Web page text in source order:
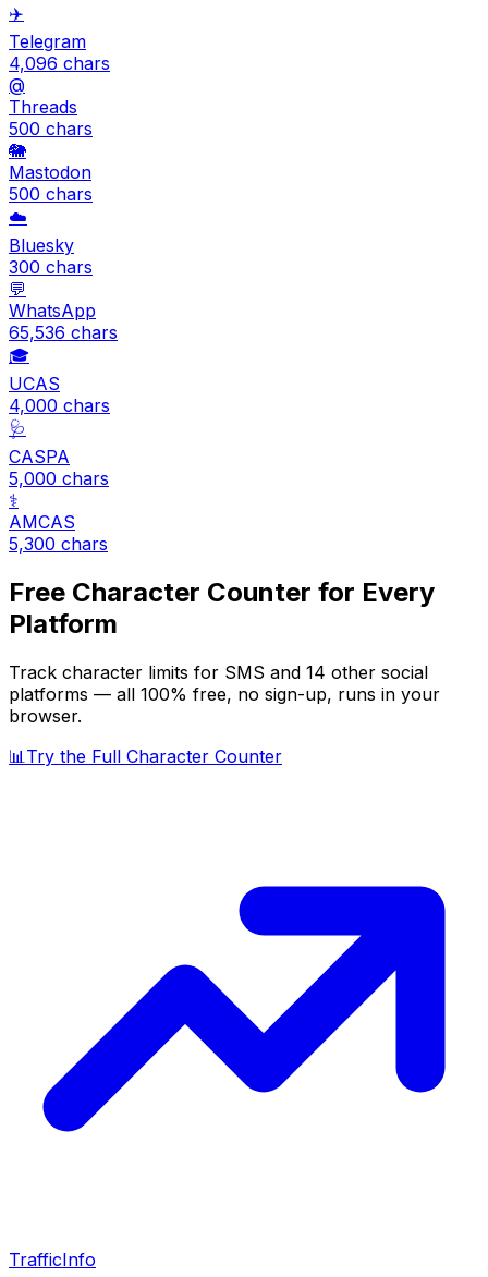
✈️
Telegram
4,096 chars
@
Threads
500 chars
🐘
Mastodon
500 chars
☁️
Bluesky
300 chars
💬
WhatsApp
65,536 chars
🎓
UCAS
4,000 chars
🩺
CASPA
5,000 chars
⚕️
AMCAS
5,300 chars
Free Character Counter for Every
Platform
Track character limits for SMS and 14 other social
platforms — all 100% free, no sign-up, runs in your
browser.
📊 Try the Full Character Counter
TrafficInfo